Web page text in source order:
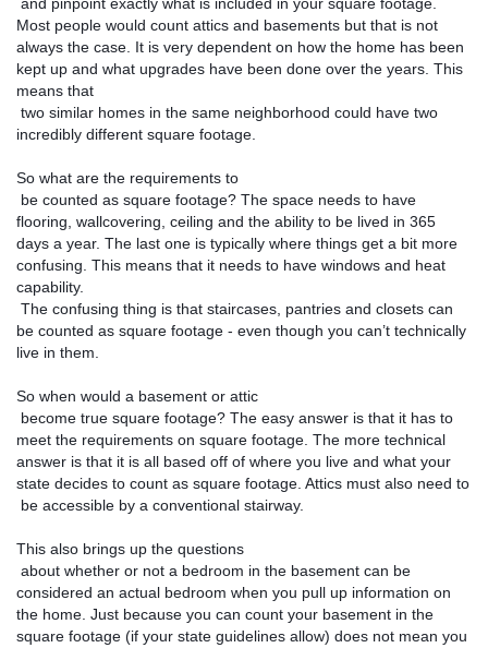
Most people would count attics and basements but that is not
always the case. It is very dependent on how the home has been
kept up and what upgrades have been done over the years. This
means that
incredibly different square footage.
So what are the requirements to
flooring, wallcovering, ceiling and the ability to be lived in 365
days a year. The last one is typically where things get a bit more
confusing. This means that it needs to have windows and heat
capability.
be counted as square footage - even though you can’t technically
live in them.
So when would a basement or attic
meet the requirements on square footage. The more technical
answer is that it is all based off of where you live and what your
state decides to count as square footage. Attics must also need to
be accessible by a conventional stairway.
This also brings up the questions
considered an actual bedroom when you pull up information on
the home. Just because you can count your basement in the
square footage (if your state guidelines allow) does not mean you